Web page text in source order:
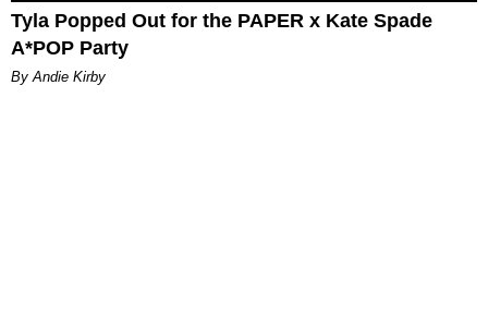
Tyla Popped Out for the PAPER x Kate Spade
A*POP Party
By Andie Kirby